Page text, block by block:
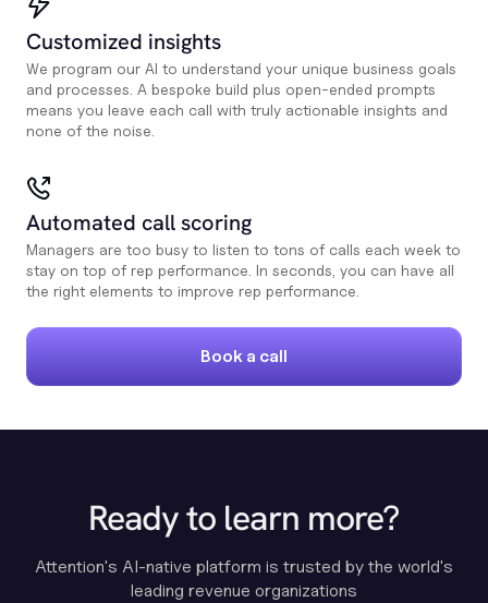
Customized insights
We program our AI to understand your unique business goals
and processes. A bespoke build plus open-ended prompts
means you leave each call with truly actionable insights and
none of the noise.
Automated call scoring
Managers are too busy to listen to tons of calls each week to
stay on top of rep performance. In seconds, you can have all
the right elements to improve rep performance.
Book a call
Ready to learn more?
Attention's AI-native platform is trusted by the world's
leading revenue organizations